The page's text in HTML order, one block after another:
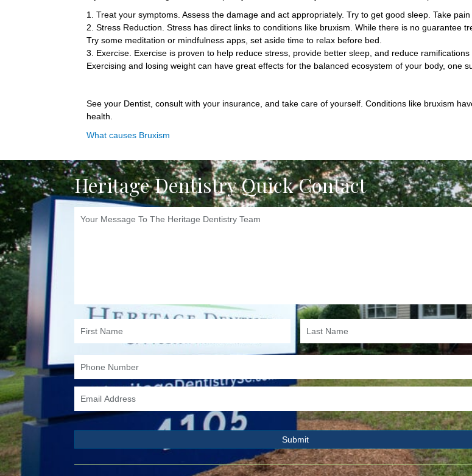
1. Treat your symptoms. Assess the damage and act appropriately. Try to get good sleep. Take
2. Stress Reduction. Stress has direct links to conditions like bruxism. While there is no guarantee
Try some meditation or mindfulness apps, set aside time to relax before bed.
3. Exercise. Exercise is proven to help reduce stress, provide better sleep, and reduce
Exercising and losing weight can have great effects for the balanced ecosystem of your body, one
See your Dentist, consult with your insurance, and take care of yourself. Conditions like bruxism
health.
What causes Bruxism
Heritage Dentistry Quick Contact